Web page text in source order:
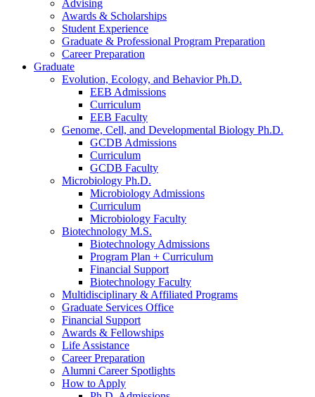
Advising
Awards & Scholarships
Student Experience
Graduate & Professional Program Preparation
Career Preparation
Graduate
Evolution, Ecology, and Behavior Ph.D.
EEB Admissions
Curriculum
EEB Faculty
Genome, Cell, and Developmental Biology Ph.D.
GCDB Admissions
Curriculum
GCDB Faculty
Microbiology Ph.D.
Microbiology Admissions
Curriculum
Microbiology Faculty
Biotechnology M.S.
Biotechnology Admissions
Program Plan + Curriculum
Financial Support
Biotechnology Faculty
Multidisciplinary & Affiliated Programs
Graduate Services Office
Financial Support
Awards & Fellowships
Life Assistance
Career Preparation
Alumni Career Spotlights
How to Apply